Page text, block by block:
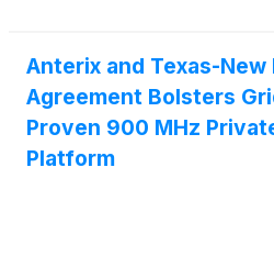
Anterix and Texas-
Agreement Bolsters
Proven 900 MHz
Platform